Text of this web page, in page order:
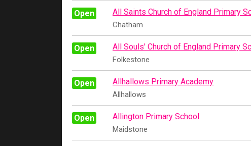
Open All Saints Church of England Primary
Chatham
Open All Souls' Church of England Primary
Folkestone
Open Allhallows Primary Academy
Allhallows
Open Allington Primary School
Maidstone